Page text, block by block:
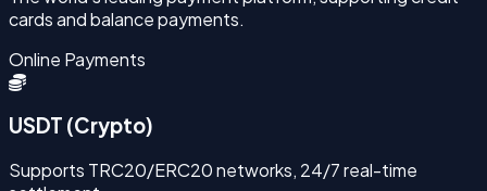
cards and balance payments.
Online Payments
USDT (Crypto)
Supports TRC20/ERC20 networks, 24/7 real-time